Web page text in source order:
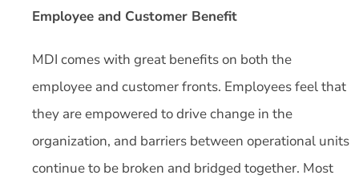
Employee and Customer Benefit
MDI comes with great benefits on both the
employee and customer fronts. Employees feel that
they are empowered to drive change in the
organization, and barriers between operational units
continue to be broken and bridged together. Most